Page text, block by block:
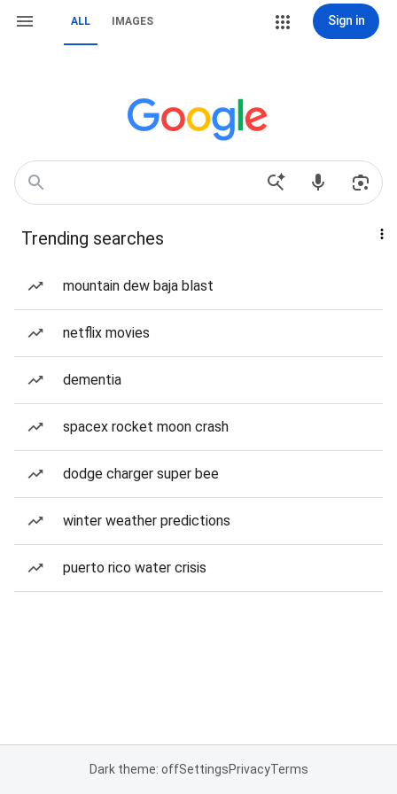
ALL IMAGES Sign in
Trending searches
mountain dew baja blast
netflix movies
dementia
spacex rocket moon crash
dodge charger super bee
winter weather predictions
puerto rico water crisis
Dark theme: offSettingsPrivacyTerms